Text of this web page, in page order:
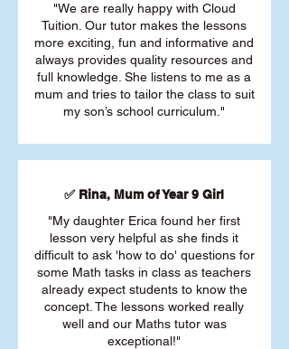
"We are really happy with Cloud
Tuition. Our tutor makes the lessons
more exciting, fun and informative and
always provides quality resources and
full knowledge. She listens to me as a
mum and tries to tailor the class to suit
my son’s school curriculum."
✅ Rina, Mum of Year 9 Girl
"My daughter Erica found her first
lesson very helpful as she finds it
difficult to ask 'how to do' questions for
some Math tasks in class as teachers
already expect students to know the
concept. The lessons worked really
well and our Maths tutor was
exceptional!"